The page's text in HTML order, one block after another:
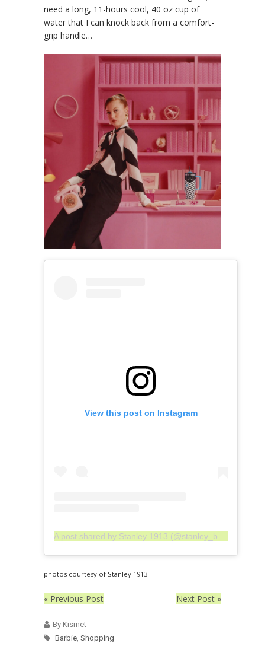
need a long, 11-hours cool, 40 oz cup of
water that I can knock back from a comfort-
grip handle…
View this post on Instagram
A post shared by Stanley 1913 (@stanley_brand)
photos courtesy of Stanley 1913
« Previous Post Next Post »
By Kismet
Barbie, Shopping